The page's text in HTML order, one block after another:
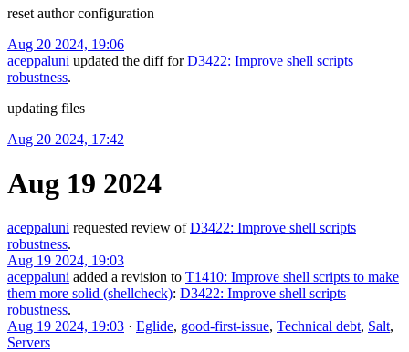
reset author configuration
Aug 20 2024, 19:06
aceppaluni updated the diff forD3422: Improve shell scripts
robustness.
updating files
Aug 20 2024, 17:42
Aug 19 2024
aceppaluni requested review ofD3422: Improve shell scripts
robustness.
Aug 19 2024, 19:03
aceppaluni added a revision to T1410: Improve shell scripts to make
them more solid (shellcheck): D3422: Improve shell scripts
robustness.
Aug 19 2024, 19:03 · Eglide, good-first-issue, Technical debt, Salt,
Servers